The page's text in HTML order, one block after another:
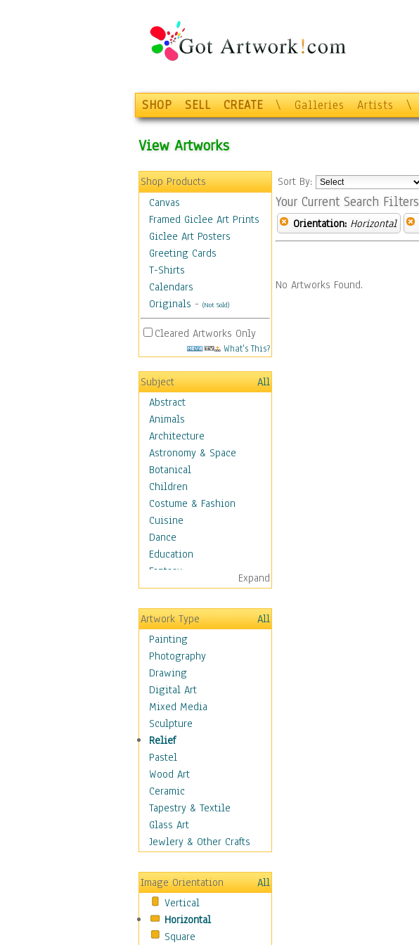
SHOP SELL CREATE \ Galleries Artists \
View Artworks
Shop Products
Canvas
Framed Giclee Art Prints
Giclee Art Posters
Greeting Cards
T-Shirts
Calendars
Originals - (Not Sold)
Cleared Artworks Only
What's This?
Subject
All
Abstract
Animals
Architecture
Astronomy & Space
Botanical
Children
Costume & Fashion
Cuisine
Dance
Education
Fantasy
Figurative
Hobbies
Holidays
Home & Hearth
Maps
Military & Law
Motivational
Action
Belief
Desire
Dreams
Encouragement
Freedom
Goals
Inspirational
Life
Optimism
Other - Motivational
Patriotic
Unity
Valor
Expand
Artwork Type
All
Painting
Photography
Drawing
Digital Art
Mixed Media
Sculpture
Relief
Pastel
Wood Art
Ceramic
Tapestry & Textile
Glass Art
Jewlery & Other Crafts
Image Orientation
All
Vertical
Horizontal
Square
Sort By:
Your Current Search Filters
Orientation: Horizontal
No Artworks Found.